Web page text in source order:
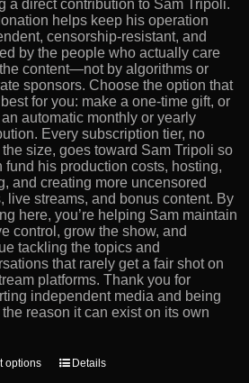
page
a direct contribution to Sam Tripoli.
helps keep his operation
censorship-resistant, and
by the people who actually care
content—not by algorithms or
sponsors. Choose the option that
for you: make a one-time gift, or
automatic monthly or yearly
Every subscription tier, no
the size, goes toward Sam Tripoli so
fund his production costs, hosting,
and creating more uncensored
live streams, and bonus content. By
here, you’re helping Sam maintain
control, grow the show, and
tackling the topics and
that rarely get a fair shot on
platforms. Thank you for
independent media and being
the reason it can exist on its own
options
ThisDetails